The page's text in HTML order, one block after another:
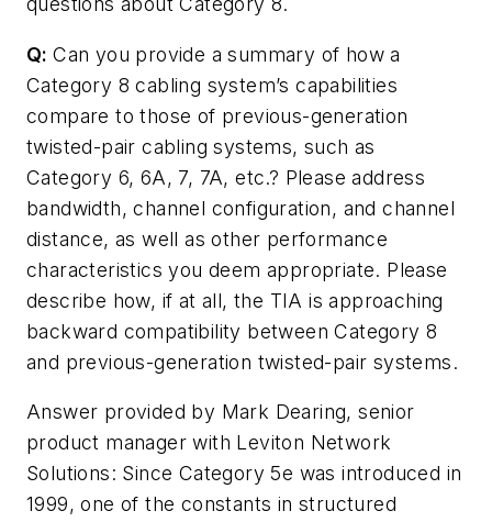
Q:Can you provide a summary of how a
Category 8 cabling system’s capabilities
compare to those of previous-generation
twisted-pair cabling systems, such as
Category 6, 6A, 7, 7A, etc.? Please address
bandwidth, channel configuration, and channel
distance, as well as other performance
characteristics you deem appropriate. Please
describe how, if at all, the TIA is approaching
backward compatibility between Category 8
and previous-generation twisted-pair systems.
Answer provided by Mark Dearing, senior
product manager with Leviton Network
Solutions: Since Category 5e was introduced in
1999, one of the constants in structured